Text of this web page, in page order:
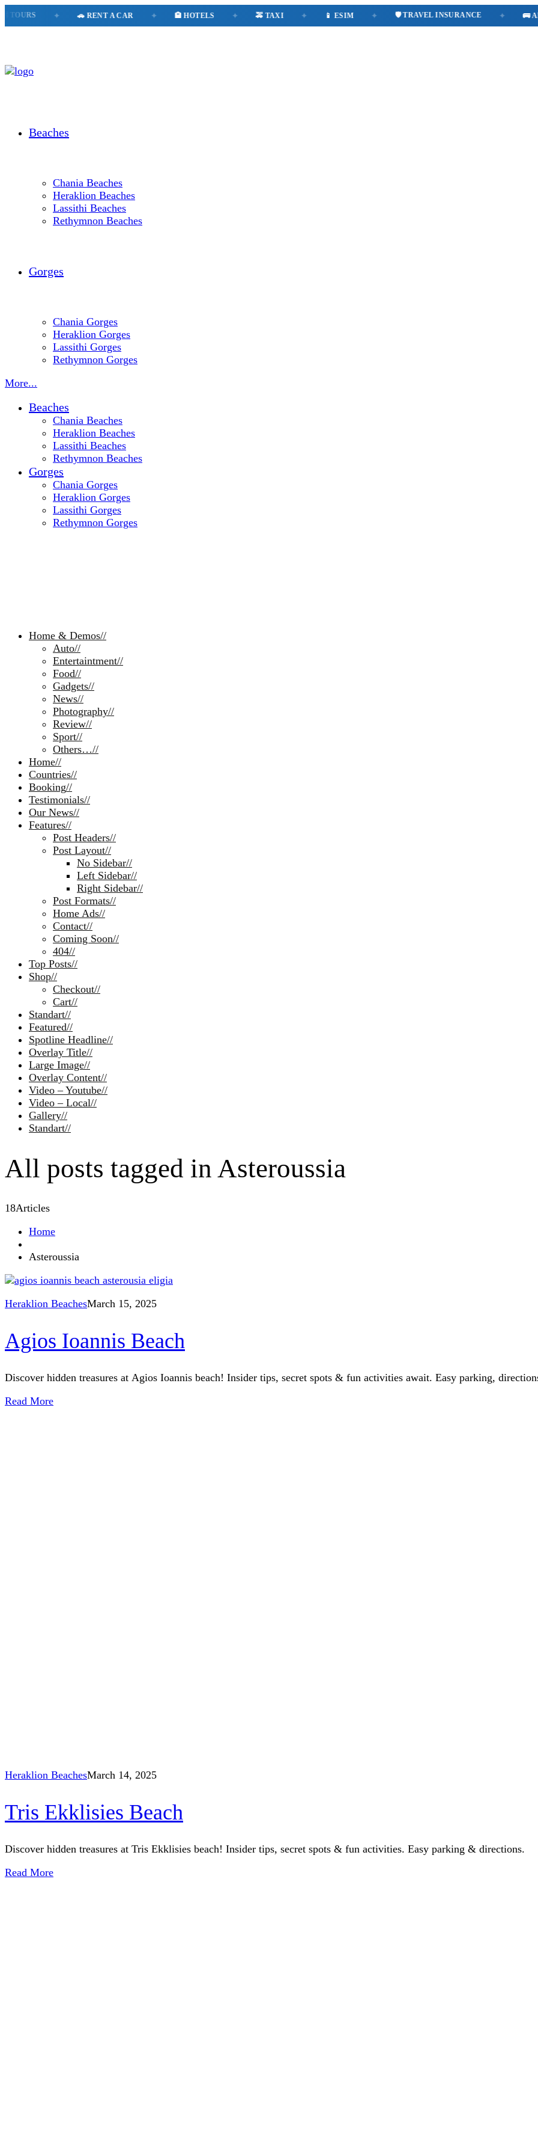
✦ 🚗 RENT A CAR ✦ 🏨 HOTELS ✦ 🚕 TAXI ✦ 📱 ESIM ✦ 🛡️ TRAVEL INSURANCE ✦ 🚌
Beaches
Chania Beaches
Heraklion Beaches
Lassithi Beaches
Rethymnon Beaches
Gorges
Chania Gorges
Heraklion Gorges
Lassithi Gorges
Rethymnon Gorges
More...
Beaches
Chania Beaches
Heraklion Beaches
Lassithi Beaches
Rethymnon Beaches
Gorges
Chania Gorges
Heraklion Gorges
Lassithi Gorges
Rethymnon Gorges
Home & Demos//
Auto//
Entertaintment//
Food//
Gadgets//
News//
Photography//
Review//
Sport//
Others…//
Home//
Countries//
Booking//
Testimonials//
Our News//
Features//
Post Headers//
Post Layout//
No Sidebar//
Left Sidebar//
Right Sidebar//
Post Formats//
Home Ads//
Contact//
Coming Soon//
404//
Top Posts//
Shop//
Checkout//
Cart//
Standart//
Featured//
Spotline Headline//
Overlay Title//
Large Image//
Overlay Content//
Video – Youtube//
Video – Local//
Gallery//
Standart//
All posts tagged in Asteroussia
18Articles
Home
Asteroussia
Heraklion BeachesMarch 15, 2025
Agios Ioannis Beach
Discover hidden treasures at Agios Ioannis beach! Insider tips, secret spots & fun activities await. Easy parking,
Read More
Heraklion BeachesMarch 14, 2025
Tris Ekklisies Beach
Discover hidden treasures at Tris Ekklisies beach! Insider tips, secret spots & fun activities. Easy parking & directions.
Read More